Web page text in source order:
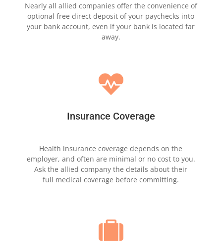
Nearly all allied companies offer the convenience of
optional free direct deposit ofyour paychecks into
your bank account, even if your bank is located far
away.

Insurance Coverage
Health insurance coverage depends on the
employer, and often are minimal or no cost to you.
Ask the allied company thedetails about their
full medical coverage before committing.
